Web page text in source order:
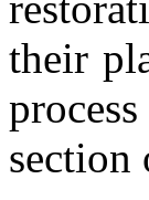
their
section